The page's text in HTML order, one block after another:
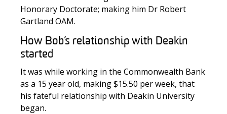
Honorary Doctorate; making him Dr Robert
Gartland OAM.
How Bob’s relationship with Deakin
started
It was while working in the Commonwealth Bank
as a 15 year old, making $15.50 per week, that
his fateful relationship with Deakin University
began.